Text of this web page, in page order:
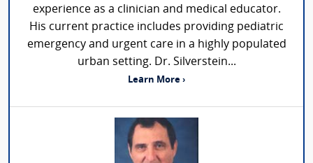
experience as a clinician and medical educator.
His current practice includes providing pediatric
emergency and urgent care in a highly populated
urban setting. Dr. Silverstein...
Learn More ›